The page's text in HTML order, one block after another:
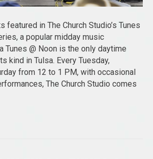
featured in The Church Studio’s Tunes
a popular midday music
Tunes @ Noon is the only daytime
kind in Tulsa. Every Tuesday,
from 12 to 1 PM, with occasional
The Church Studio comes